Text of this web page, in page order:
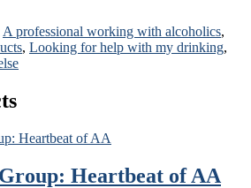
A professional working with alcoholics,
, Looking for help with my drinking,
Heartbeat of AA